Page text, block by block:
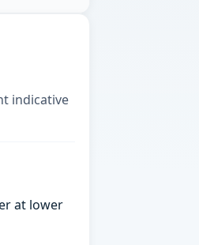
indicative
at lower